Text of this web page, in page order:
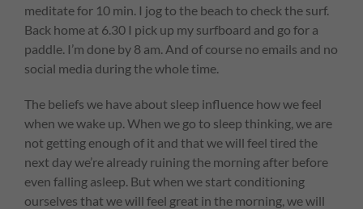
meditate for 10 min. I jog to the beach to check the surf.
Back home at 6.30 I pick up my surfboard and go for a
paddle. I’m done by 8 am. And of course no emails and no
social media during the whole time.
The beliefs we have about sleep influence how we feel
when we wake up. When we go to sleep thinking, we are
not getting enough of it and that we will feel tired the
next day we’re already ruining the morning after before
even falling asleep. But when we start conditioning
ourselves that we will feel great in the morning, we will